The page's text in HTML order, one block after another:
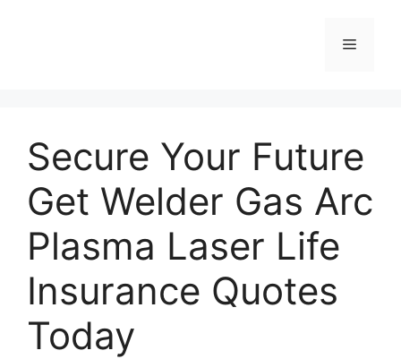
Menu
Secure Your Future
Get Welder Gas Arc
Plasma Laser Life
Insurance Quotes
Today